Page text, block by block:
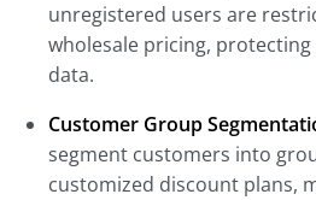
unregistered users are
wholesale pricing, protecting
data.
Customer Group
segment customers into
customized discount plans,